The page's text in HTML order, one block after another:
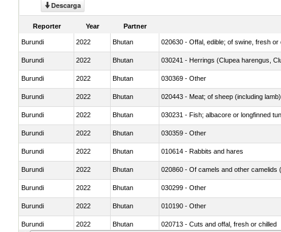
Descarga
Reporter Year Partner
Burundi 2022 Bhutan 020630 - Offal, edible; of swine, fresh or
Burundi 2022 Bhutan 030241 - Herrings (Clupea harengus,
Burundi 2022 Bhutan 030369 - Other
Burundi 2022 Bhutan 020443 - Meat; of sheep (including
Burundi 2022 Bhutan 030231 - Fish; albacore or longfinned
Burundi 2022 Bhutan 030359 - Other
Burundi 2022 Bhutan 010614 - Rabbits and hares
Burundi 2022 Bhutan 020860 - Of camels and other camelids
Burundi 2022 Bhutan 030299 - Other
Burundi 2022 Bhutan 010190 - Other
Burundi 2022 Bhutan 020713 - Cuts and offal, fresh or chilled